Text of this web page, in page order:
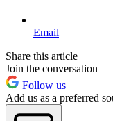
Email
Share this article
Join the conversation
Follow us
Add us as a preferred